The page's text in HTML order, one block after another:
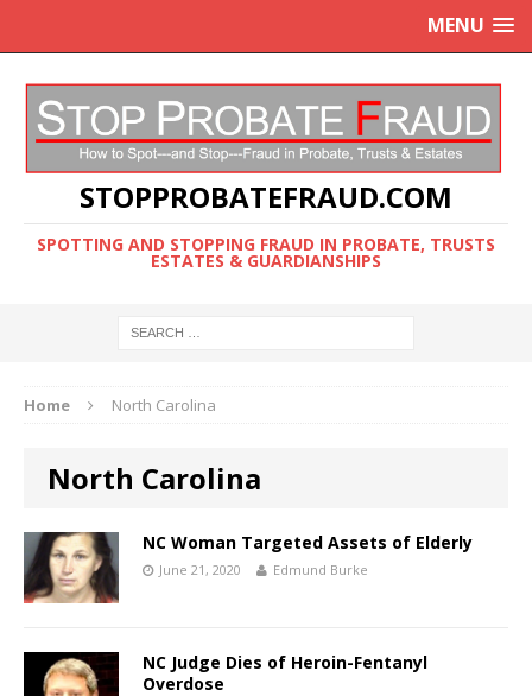
MENU
STOPPROBATEFRAUD.COM
SPOTTING AND STOPPING FRAUD IN PROBATE, TRUSTS
ESTATES & GUARDIANSHIPS
Home North Carolina
North Carolina
NC Woman Targeted Assets of Elderly
June 21, 2020 Edmund Burke
NC Judge Dies of Heroin-Fentanyl
Overdose